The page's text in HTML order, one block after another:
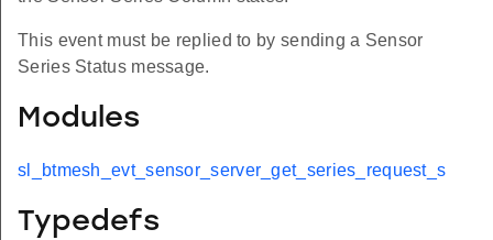
This event must be replied to by sending a Sensor
Series Status message.
Modules
sl_btmesh_evt_sensor_server_get_series_request_s
Typedefs